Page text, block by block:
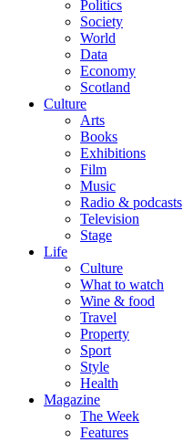
Politics
Society
World
Data
Economy
Scotland
Culture
Arts
Books
Exhibitions
Film
Music
Radio & podcasts
Television
Stage
Life
Culture
What to watch
Wine & food
Travel
Property
Sport
Style
Health
Magazine
The Week
Features